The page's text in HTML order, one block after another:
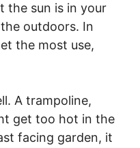
the sun is in your
outdoors. In
the most use,
A trampoline,
get too hot in the
facing garden, it